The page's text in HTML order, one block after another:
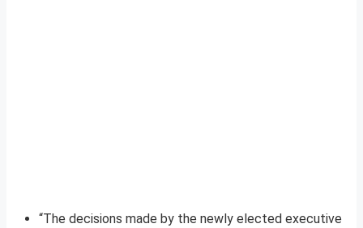
“The decisions made by the newly elected executive